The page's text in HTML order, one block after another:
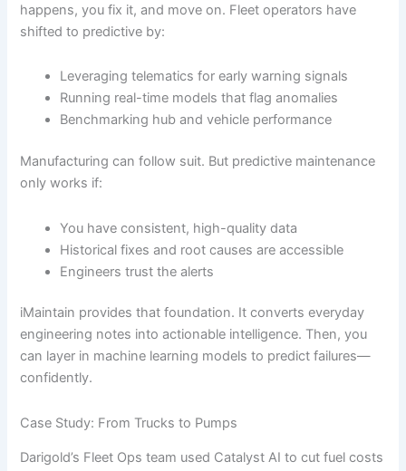
happens, you fix it, and move on. Fleet operators have
shifted to predictive by:
Leveraging telematics for early warning signals
Running real-time models that flag anomalies
Benchmarking hub and vehicle performance
Manufacturing can follow suit. But predictive maintenance
only works if:
You have consistent, high-quality data
Historical fixes and root causes are accessible
Engineers trust the alerts
iMaintain provides that foundation. It converts everyday
engineering notes into actionable intelligence. Then, you
can layer in machine learning models to predict failures—
confidently.
Case Study: From Trucks to Pumps
Darigold’s Fleet Ops team used Catalyst AI to cut fuel costs